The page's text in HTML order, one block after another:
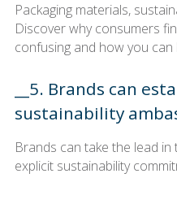
Packaging materials,
Discover why consumers
confusing and how you can
__5. Brands can
sustainability
Brands can take the lead
explicit sustainability